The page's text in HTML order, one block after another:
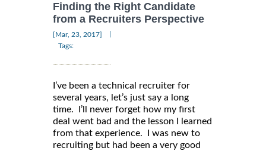
Finding the Right Candidate
from a Recruiters Perspective
[Mar, 23, 2017]
Tags:
I’ve been a technical recruiter for
several years, let’s just say a long
time. I’ll never forget how my first
deal went bad and the lesson I learned
from that experience. I was new to
recruiting but had been a very good